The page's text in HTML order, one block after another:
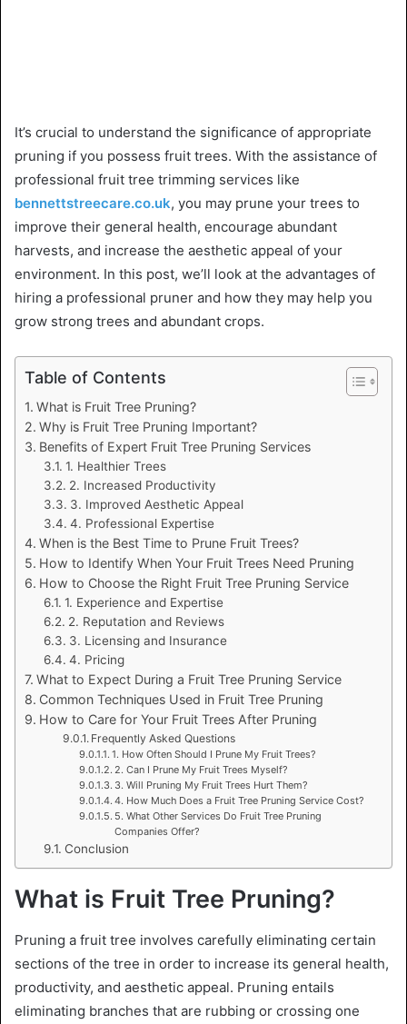
It’s crucial to understand the significance of appropriate
pruning if you possess fruit trees. With the assistance of
professional fruit tree trimming services like
bennettstreecare.co.uk, you may prune your trees to
improve their general health, encourage abundant
harvests, and increase the aesthetic appeal of your
environment. In this post, we’ll look at the advantages of
hiring a professional pruner and how they may help you
grow strong trees and abundant crops.
Table of Contents
What is Fruit Tree Pruning?
Why is Fruit Tree Pruning Important?
Benefits of Expert Fruit Tree Pruning Services
1. Healthier Trees
2. Increased Productivity
3. Improved Aesthetic Appeal
4. Professional Expertise
When is the Best Time to Prune Fruit Trees?
How to Identify When Your Fruit Trees Need Pruning
How to Choose the Right Fruit Tree Pruning Service
1. Experience and Expertise
2. Reputation and Reviews
3. Licensing and Insurance
4. Pricing
What to Expect During a Fruit Tree Pruning Service
Common Techniques Used in Fruit Tree Pruning
How to Care for Your Fruit Trees After Pruning
Frequently Asked Questions
1. How Often Should I Prune My Fruit Trees?
2. Can I Prune My Fruit Trees Myself?
3. Will Pruning My Fruit Trees Hurt Them?
4. How Much Does a Fruit Tree Pruning Service Cost?
5. What Other Services Do Fruit Tree Pruning
Companies Offer?
Conclusion
What is Fruit Tree Pruning?
Pruning a fruit tree involves carefully eliminating certain
sections of the tree in order to increase its general health,
productivity, and aesthetic appeal. Pruning entails
eliminating branches that are rubbing or crossing one